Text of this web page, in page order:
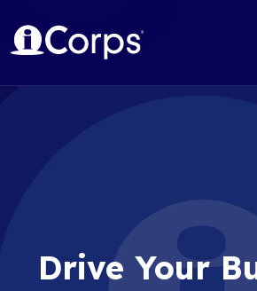
Drive Your